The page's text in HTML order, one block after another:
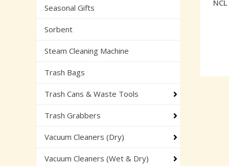
Seasonal Gifts
Sorbent
Steam Cleaning Machine
Trash Bags
Trash Cans & Waste Tools
Trash Grabbers
Vacuum Cleaners (Dry)
Vacuum Cleaners (Wet & Dry)